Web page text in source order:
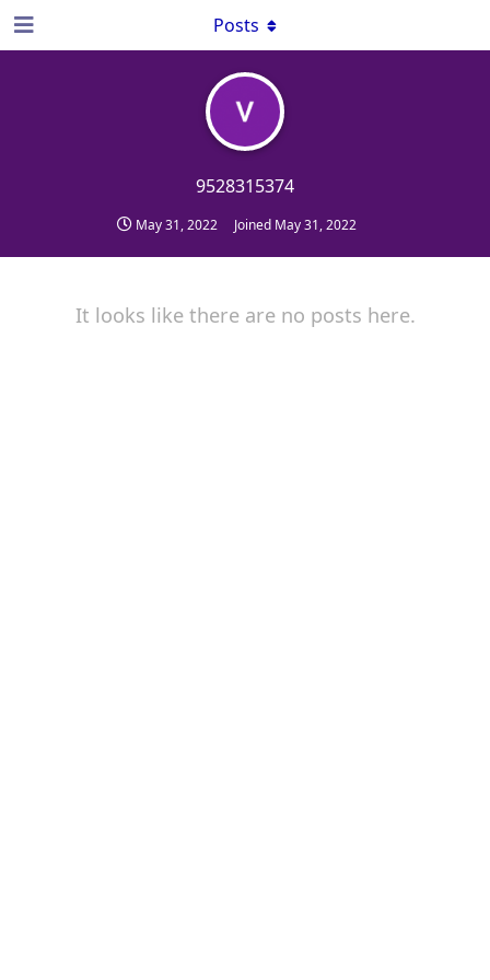
9528315374
May 31, 2022 Joined May 31, 2022
Posts
It looks like there are no posts here.